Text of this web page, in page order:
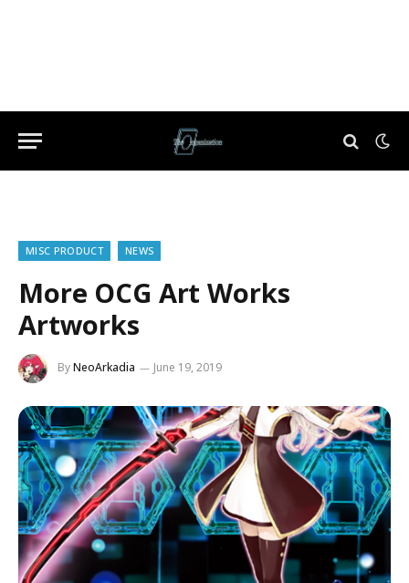
MISC PRODUCT NEWS
More OCG Art Works
Artworks
ByNeoArkadia June 19, 2019